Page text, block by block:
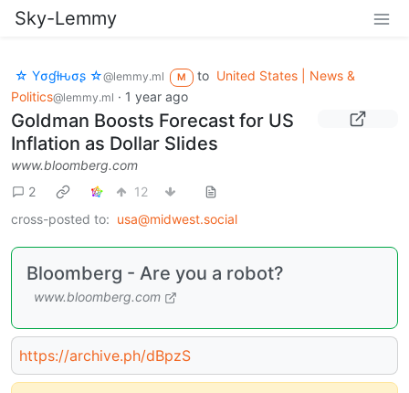
Sky-Lemmy
☆ Yσɠƚԋσʂ ☆@lemmy.ml M to United States | News &
Politics@lemmy.ml · 1 year ago
Goldman Boosts Forecast for US
Inflation as Dollar Slides
www.bloomberg.com
2
12
cross-posted to: usa@midwest.social
Bloomberg - Are you a robot?
www.bloomberg.com
https://archive.ph/dBpzS